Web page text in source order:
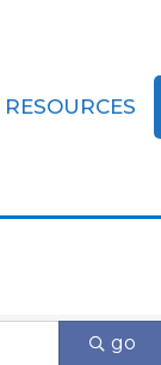
RESOURCES
go